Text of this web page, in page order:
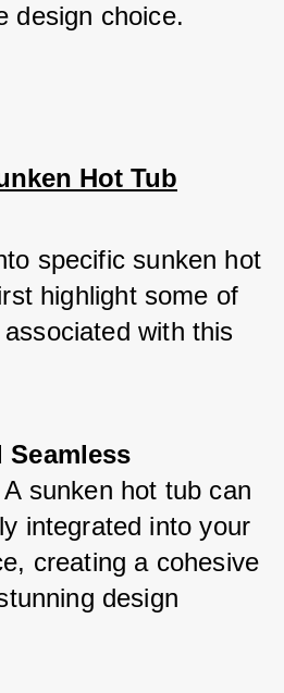
design choice.
Hot Tub
specific sunken hot
highlight some of
with this
Seamless
A sunken hot tub can
integrated into your
creating a cohesive
design